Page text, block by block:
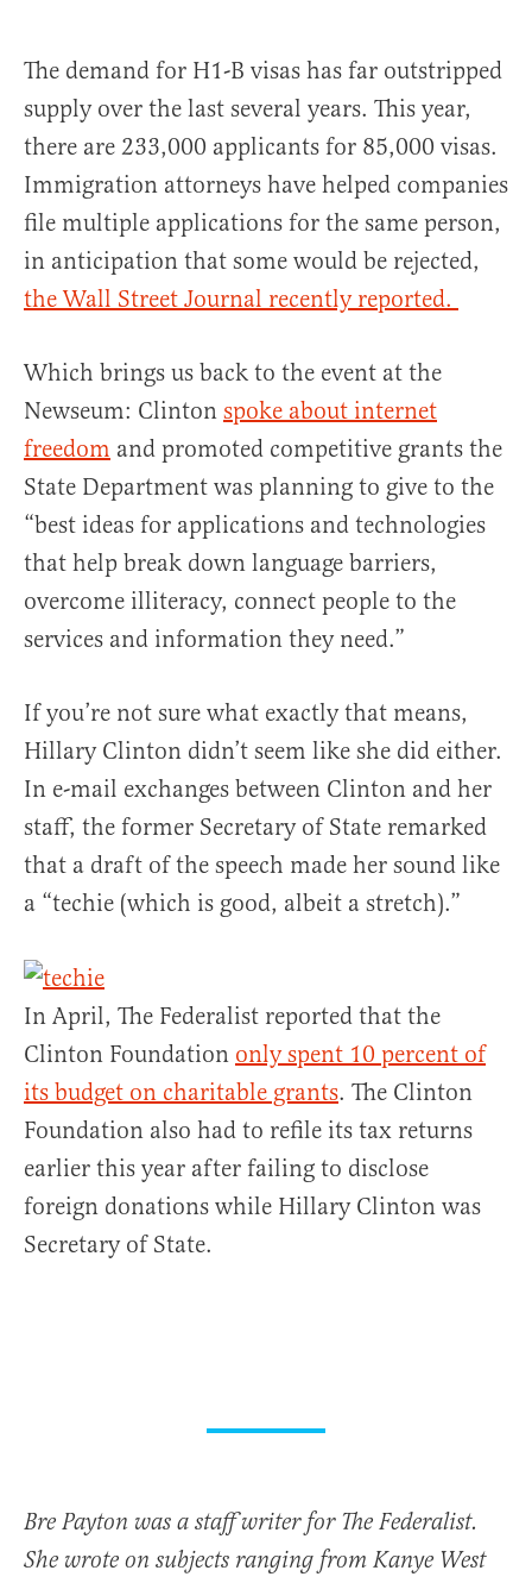
The demand for H1-B visas has far outstripped
supply over the last several years. This year,
there are 233,000 applicants for 85,000 visas.
Immigration attorneys have helped companies
file multiple applications for the same person,
in anticipation that some would be rejected,
the Wall Street Journal recently reported.
Which brings us back to the event at the
Newseum: Clinton spoke about internet
freedom and promoted competitive grants the
State Department was planning to give to the
“best ideas for applications and technologies
that help break down language barriers,
overcome illiteracy, connect people to the
services and information they need.”
If you’re not sure what exactly that means,
Hillary Clinton didn’t seem like she did either.
In e-mail exchanges between Clinton and her
staff, the former Secretary of State remarked
that a draft of the speech made her sound like
a “techie (which is good, albeit a stretch).”
In April, The Federalist reported that the
Clinton Foundation only spent 10 percent of
its budget on charitable grants. The Clinton
Foundation also had to refile its tax returns
earlier this year after failing to disclose
foreign donations while Hillary Clinton was
Secretary of State.
Bre Payton was a staff writer for The Federalist.
She wrote on subjects ranging from Kanye West